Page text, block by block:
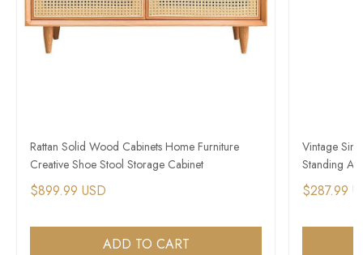
Rattan Solid Wood Cabinets Home Furniture
Creative Shoe Stool Storage Cabinet
$899.99 USD
ADD TO CART
Vintage
Standing
$287.99